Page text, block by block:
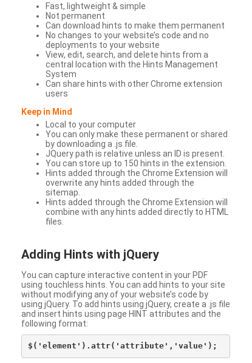
Fast, lightweight & simple
Not permanent
Can download hints to make them permanent
No changes to your website’s code and no
deployments to your website
View, edit, search, and delete hints from a
central location with the Hints Management
System
Can share hints with other Chrome extension
users
Keep in Mind
Local to your computer
You can only make these permanent or shared
by downloading a .js file.
JQuery path is relative unless an ID is present.
You can store up to 150 hints in the extension.
Hints added through the Chrome Extension will
overwrite any hints added through the
sitemap.
Hints added through the Chrome Extension will
combine with any hints added directly to HTML
files.
Adding Hints with jQuery
You can capture interactive content in your PDF
using touchless hints. You can add hints to your site
without modifying any of your website’s code by
using jQuery. To add hints using jQuery, create a .js file
and insert hints using page HINT attributes and the
following format: